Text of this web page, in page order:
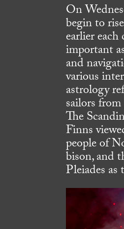
On
begin to
earlier
important
and
various
astrology
sailors
The
Finns
people of
bison, and
Pleiades as